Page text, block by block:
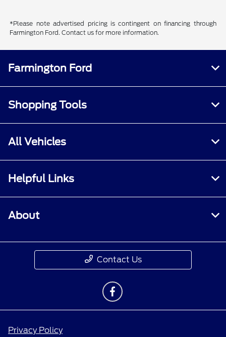
*Please note advertised pricing is contingent on financing through
Farmington Ford. Contact us for more information.
Farmington Ford
Shopping Tools
All Vehicles
Helpful Links
About
Contact Us
Privacy Policy